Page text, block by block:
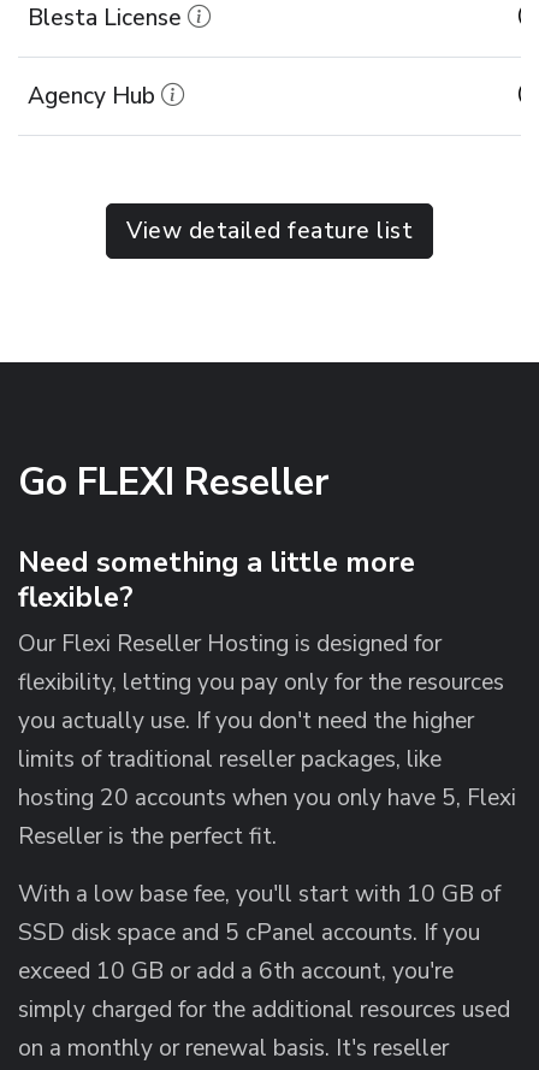
Blesta License
Agency Hub
View detailed feature list
Go FLEXI Reseller
Need something a little more
flexible?
Our Flexi Reseller Hosting is designed for
flexibility, letting you pay only for the resources
you actually use. If you don't need the higher
limits of traditional reseller packages, like
hosting 20 accounts when you only have 5, Flexi
Reseller is the perfect fit.
With a low base fee, you'll start with 10 GB of
SSD disk space and 5 cPanel accounts. If you
exceed 10 GB or add a 6th account, you're
simply charged for the additional resources used
on a monthly or renewal basis. It's reseller